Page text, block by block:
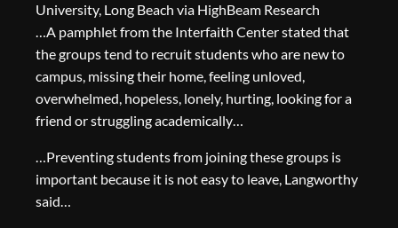
University, Long Beach via HighBeam Research
…A pamphlet from the Interfaith Center stated that
the groups tend to recruit students who are new to
campus, missing their home, feeling unloved,
overwhelmed, hopeless, lonely, hurting, looking for a
friend or struggling academically…
…Preventing students from joining these groups is
important because it is not easy to leave, Langworthy
said…